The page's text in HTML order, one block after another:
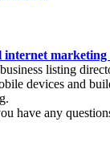
internet marketing
listing
devices and
have any